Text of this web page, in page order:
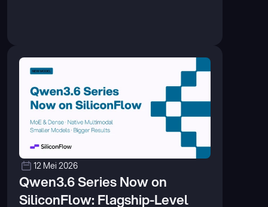
12 Mei 2026
Qwen3.6 Series Now on
SiliconFlow: Flagship-Level